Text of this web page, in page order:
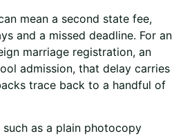
mean a second state fee,
and a missed deadline. For an
marriage registration, an
admission, that delay carries
trace back to a handful of
as a plain photocopy